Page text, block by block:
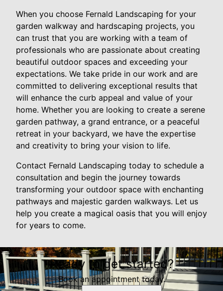
When you choose Fernald Landscaping for your
garden walkway and hardscaping projects, you
can trust that you are working with a team of
professionals who are passionate about creating
beautiful outdoor spaces and exceeding your
expectations. We take pride in our work and are
committed to delivering exceptional results that
will enhance the curb appeal and value of your
home. Whether you are looking to create a serene
garden pathway, a grand entrance, or a peaceful
retreat in your backyard, we have the expertise
and creativity to bring your vision to life.
Contact Fernald Landscaping today to schedule a
consultation and begin the journey towards
transforming your outdoor space with enchanting
pathways and majestic garden walkways. Let us
help you create a magical oasis that you will enjoy
for years to come.
Ready to get started?
Book an appointment today.